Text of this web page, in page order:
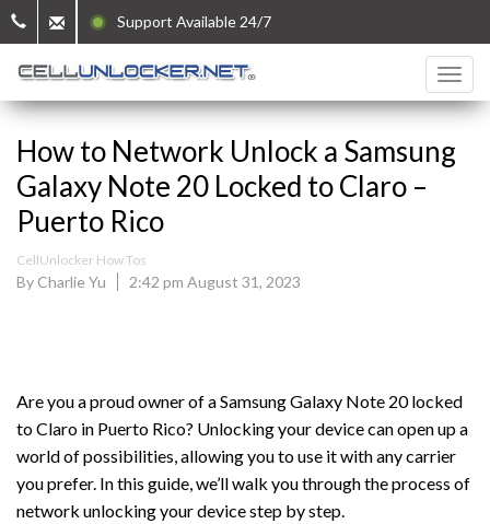
Support Available 24/7
How to Network Unlock a Samsung
Galaxy Note 20 Locked to Claro –
Puerto Rico
CellUnlocker How Tos
By Charlie Yu 2:42 pm August 31, 2023
Are you a proud owner of a Samsung Galaxy Note 20 locked
to Claro in Puerto Rico? Unlocking your device can open up a
world of possibilities, allowing you to use it with any carrier
you prefer. In this guide, we’ll walk you through the process of
network unlocking your device step by step.